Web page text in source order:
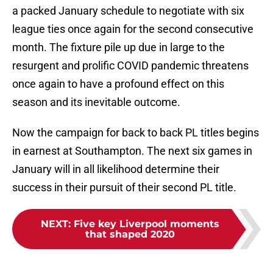
a packed January schedule to negotiate with six
league ties once again for the second consecutive
month. The fixture pile up due in large to the
resurgent and prolific COVID pandemic threatens
once again to have a profound effect on this
season and its inevitable outcome.
Now the campaign for back to back PL titles begins
in earnest at Southampton. The next six games in
January will in all likelihood determine their
success in their pursuit of their second PL title.
NEXT: Five key Liverpool moments
that shaped 2020